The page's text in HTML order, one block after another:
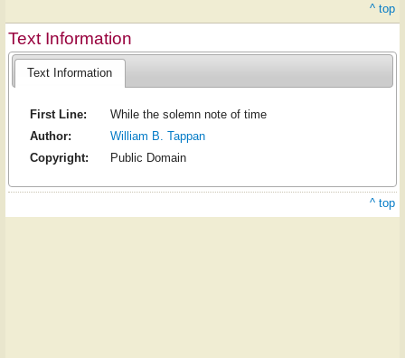
^ top
Text Information
Text Information
First Line:
While the solemn note of time
Author:
William B. Tappan
Copyright:
Public Domain
^ top